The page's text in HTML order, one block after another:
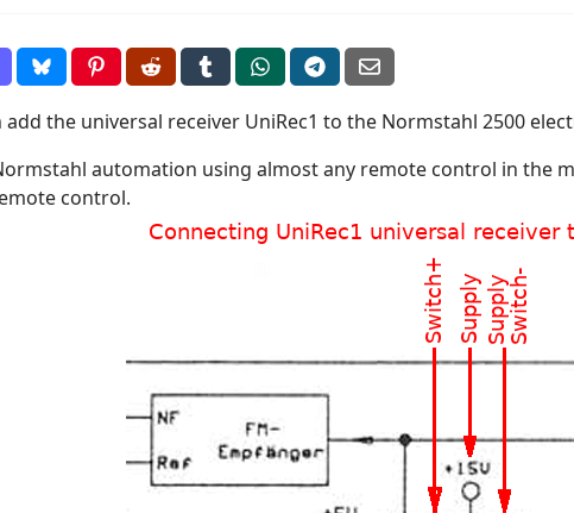
the universal receiver UniRec1 to the Normstahl 2500
automation using almost any remote control in
control.